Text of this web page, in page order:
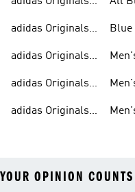
adidas Originals
adidas Originals
adidas Originals
Men
adidas Originals
Blue
YOUR OPINION COUNTS